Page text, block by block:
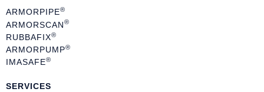
ARMORPIPE®
ARMORSCAN®
RUBBAFIX®
ARMORPUMP®
IMASAFE®
SERVICES